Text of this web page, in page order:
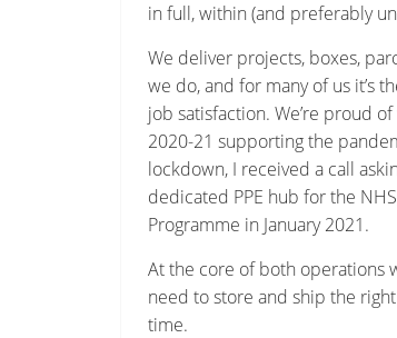
in full, within (and preferably
We deliver projects, boxes,
we do, and for many of us it’s
job satisfaction. We’re proud
2020-21 supporting the
lockdown, I received a call
dedicated PPE hub for the
Programme in January 2021.
At the core of both operations
need to store and ship the
time.